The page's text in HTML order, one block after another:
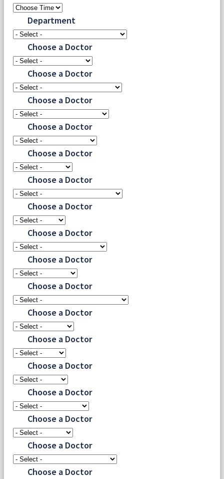
Department
Choose a Doctor
Choose a Doctor
Choose a Doctor
Choose a Doctor
Choose a Doctor
Choose a Doctor
Choose a Doctor
Choose a Doctor
Choose a Doctor
Choose a Doctor
Choose a Doctor
Choose a Doctor
Choose a Doctor
Choose a Doctor
Choose a Doctor
Choose a Doctor
Choose a Doctor